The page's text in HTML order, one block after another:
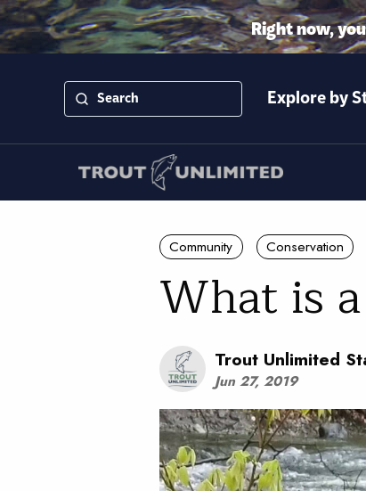
Right now,
Explore by
Community Conservation
What is
Trout Unlimited
Jun 27, 2019